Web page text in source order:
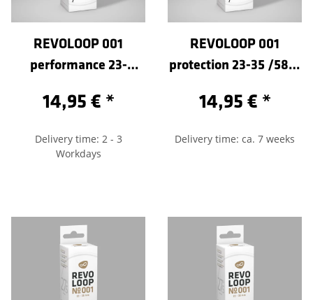
REVOLOOP 001
performance 23-
14,95 € *
Delivery time: 2 - 3
Workdays
REVOLOOP 001
protection 23-35 /584-
14,95 € *
Delivery time: ca. 7 weeks